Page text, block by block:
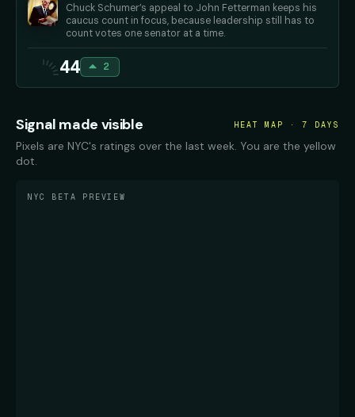
Chuck Schumer’s appeal to John Fetterman keeps his
caucus count in focus, because leadership still has to
count votes one senator at a time.
44 2
Signal made visible HEAT MAP · 7 DAYS
Pixels are NYC's ratings over the last week. You are the yellow
dot.
NYC BETA PREVIEW